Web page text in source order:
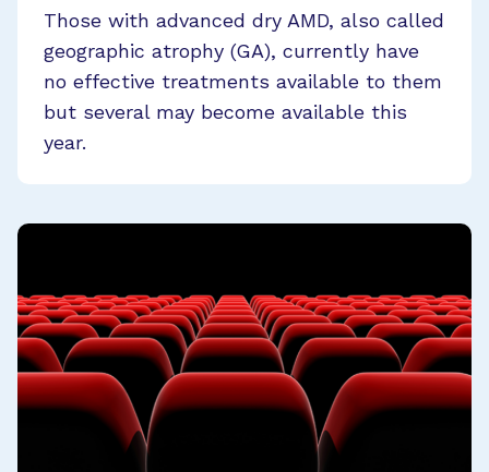
Those with advanced dry AMD, also called
geographic atrophy (GA), currently have
no effective treatments available to them
but several may become available this
year.